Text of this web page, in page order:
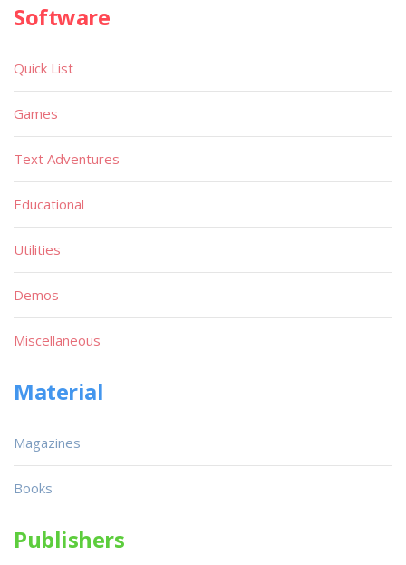
Software
Quick List
Games
Text Adventures
Educational
Utilities
Demos
Miscellaneous
Material
Magazines
Books
Publishers